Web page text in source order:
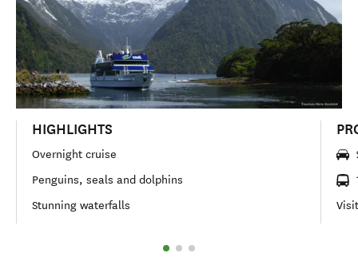
HIGHLIGHTS
Overnight cruise
Penguins, seals and dolphins
Stunning waterfalls